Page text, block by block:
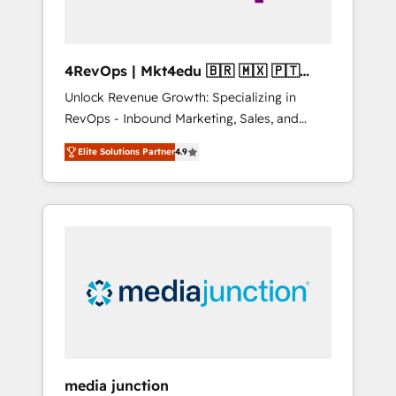
4RevOps | Mkt4edu 🇧🇷 🇲🇽 🇵🇹
🇦🇪 🇺🇸
Unlock Revenue Growth: Specializing in
RevOps - Inbound Marketing, Sales, and
Customer Success We specialize in driving
revenue growth for companies across
industries through tailored marketing, sales,
and customer success strategies, utilizing
insights. Operating in five countries—Brazil,
UAE (Abu Dhabi/Dubai/Sharjah), Mexico,
Elite Solutions Partner4.9
media junction